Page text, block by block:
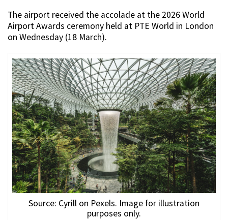
The airport received the accolade at the 2026 World
Airport Awards ceremony held at PTE World in London
on Wednesday (18 March).
Source: Cyrill on Pexels. Image for illustration
purposes only.